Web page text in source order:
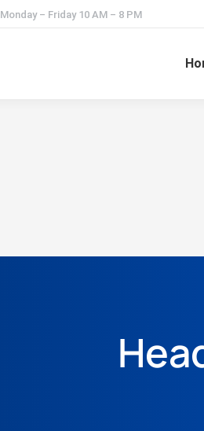
Monday – Friday 10 AM – 8 PM